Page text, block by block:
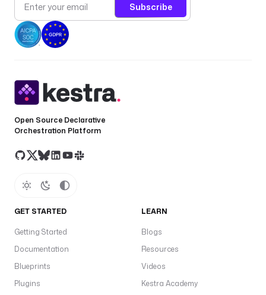
Subscribe
Open Source Declarative
Orchestration Platform
GET STARTED
Getting Started
Documentation
Blueprints
Plugins
LEARN
Blogs
Resources
Videos
Kestra Academy